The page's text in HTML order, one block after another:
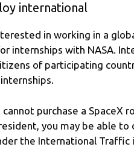
international
in working in a
internships with NASA.
of participating
cannot purchase a SpaceX
you may be able to
the International Traffic